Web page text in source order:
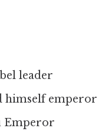
leader
himself emperor
Emperor